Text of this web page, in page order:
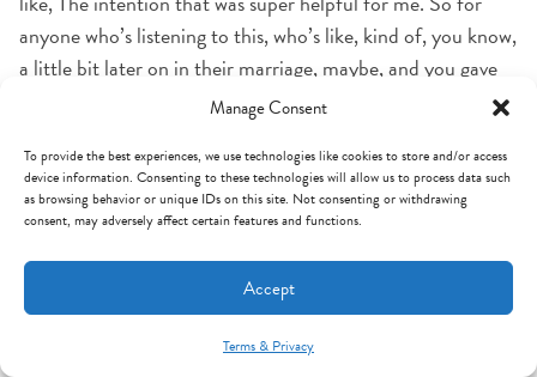
Manage Consent
To provide the best experiences, we use technologies like cookies to store and/or access
device information. Consenting to these technologies will allow us to process data such
as browsing behavior or unique IDs on this site. Not consenting or withdrawing
consent, may adversely affect certain features and functions.
Accept
Terms & Privacy
anyone who’s listening to this, who’s like, kind of, you know,
a little bit later on in their marriage, maybe, and you gave
that up years ago, like it’s definitely worth thinking about
Cause for me, it’s been helpful to just like have even that,
like few minutes in my closet all by myself, you know, I go
mindset of like, okay, now the intention is this. Yes. Yeah.
And it is, it’s like, we oftentimes think, well, this is just for